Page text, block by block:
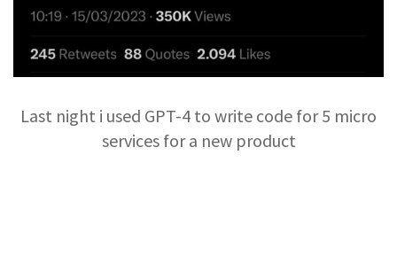
Last night i used GPT-4 to write code for 5 micro
services for a new product